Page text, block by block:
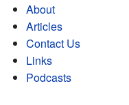
About
Articles
Contact Us
Links
Podcasts